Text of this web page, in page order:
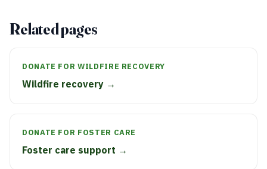
Related pages
DONATE FOR WILDFIRE RECOVERY
Wildfire recovery →
DONATE FOR FOSTER CARE
Foster care support →